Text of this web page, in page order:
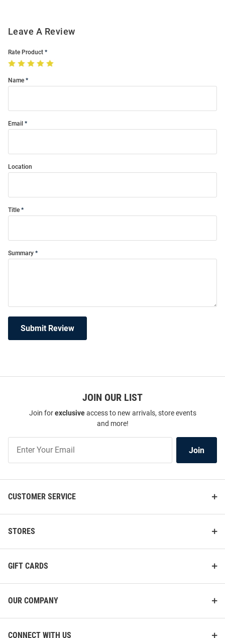
Leave A Review
Rate Product
Name
Email
Location
Title
Summary
Submit Review
JOIN OUR LIST
Join forexclusiveaccess to new arrivals, store events
and more!
Our
Join
CUSTOMER SERVICE
STORES
GIFT CARDS
OUR COMPANY
CONNECT WITH US